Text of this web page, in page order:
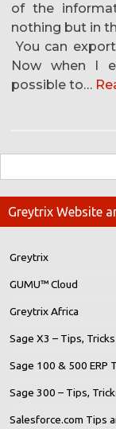
of the
nothing but in
You can
Now when I
possible to…
Greytrix Website
Greytrix
GUMU™ Cloud
Greytrix Africa
Sage X3 – Tips,
Sage 100 & 500 ERP
Sage 300 – Tips,
Salesforce.com Tips